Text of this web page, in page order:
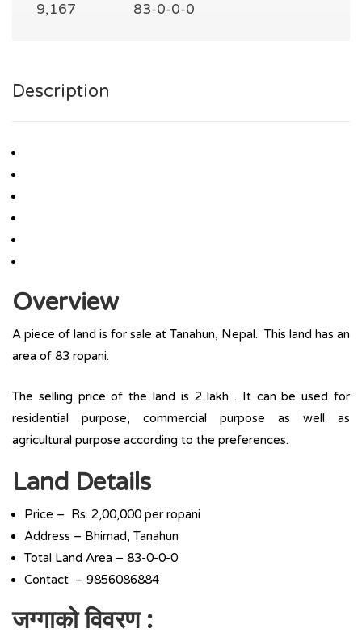
9,167
83-0-0-0
Description
Overview
A piece of land is for sale at Tanahun, Nepal. This land has an
area of 83 ropani.
The selling price of the land is 2 lakh . It can be used for
residential purpose, commercial purpose as well as
agricultural purpose according to the preferences.
Land Details
Price – Rs. 2,00,000 per ropani
Address – Bhimad, Tanahun
Total Land Area – 83-0-0-0
Contact – 9856086884
जग्गाको विवरण :